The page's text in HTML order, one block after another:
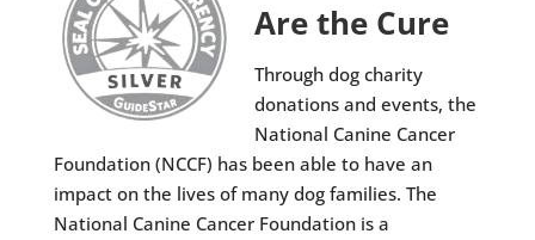
Are the Cure
Through dog charity
donations and events, the
National Canine Cancer
Foundation (NCCF) has been able to have an
impact on the lives of many dog families. The
National Canine Cancer Foundation is a